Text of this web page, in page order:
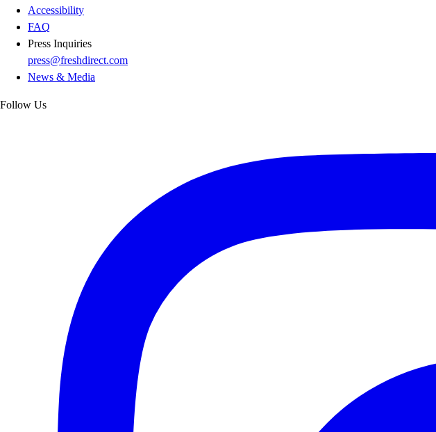
Accessibility
FAQ
Press Inquiries
press@freshdirect.com
News & Media
Follow Us